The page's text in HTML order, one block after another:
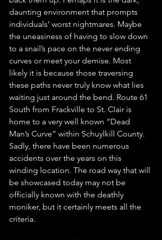
daunting environment that prompts
individuals’ worst nightmares. Maybe
the uneasiness of having to slow down
to a snail’s pace on the never ending
curves or meet your demise. Most
likely it is because those traversing
these paths never truly know what lies
waiting just around the bend. Route 61
South from Frackville to St. Clair is
home to a very well known “Dead
Man’s Curve” within Schuylkill County.
Sadly, there have been numerous
accidents over the years on this
winding location. The road way that will
be showcased today may not be
officially known with the deathly
moniker, but it certainly meets all the
criteria.